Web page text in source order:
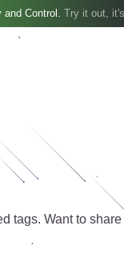
and Control. Try it out,
tags. Want to